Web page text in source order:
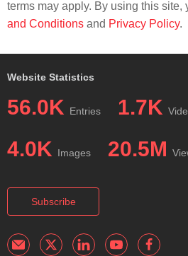
terms may apply. By using this site,
and Conditions and Privacy Policy.
Website Statistics
56.0K Entries 1.7K
4.0K Images 20.5M
Subscribe